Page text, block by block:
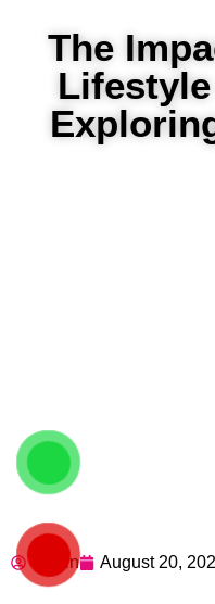
The
admin August 20,